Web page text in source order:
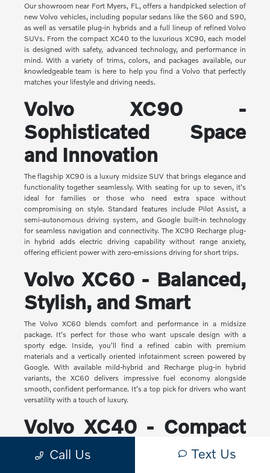
Our showroom near Fort Myers, FL, offers a handpicked selection of
new Volvo vehicles, including popular sedans like the S60 and S90,
as well as versatile plug-in hybrids and a full lineup of refined Volvo
SUVs. From the compact XC40 to the luxurious XC90, each model
is designed with safety, advanced technology, and performance in
mind. With a variety of trims, colors, and packages available, our
knowledgeable team is here to help you find a Volvo that perfectly
matches your lifestyle and driving needs.
Volvo XC90 -
Sophisticated Space
and Innovation
The flagship XC90 is a luxury midsize SUV that brings elegance and
functionality together seamlessly. With seating for up to seven, it's
ideal for families or those who need extra space without
compromising on style. Standard features include Pilot Assist, a
semi-autonomous driving system, and Google built-in technology
for seamless navigation and connectivity. The XC90 Recharge plug-
in hybrid adds electric driving capability without range anxiety,
offering efficient power with zero-emissions driving for short trips.
Volvo XC60 - Balanced,
Stylish, and Smart
The Volvo XC60 blends comfort and performance in a midsize
package. It's perfect for those who want upscale design with a
sporty edge. Inside, you'll find a refined cabin with premium
materials and a vertically oriented infotainment screen powered by
Google. With available mild-hybrid and Recharge plug-in hybrid
variants, the XC60 delivers impressive fuel economy alongside
smooth, confident performance. It's a top pick for drivers who want
versatility with a touch of luxury.
Volvo XC40 - Compact
Yet Capable
Call Us Text Us